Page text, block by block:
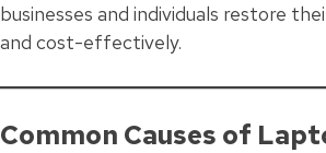
businesses and individuals restore
and cost-effectively.
Common Causes of